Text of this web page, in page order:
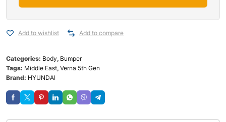
Add to wishlist Add to compare
Categories: Body, Bumper
Tags: Middle East, Verna 5th Gen
Brand: HYUNDAI